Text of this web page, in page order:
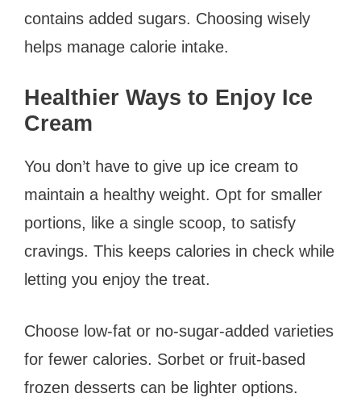
contains added sugars. Choosing wisely
helps manage calorie intake.
Healthier Ways to Enjoy Ice
Cream
You don’t have to give up ice cream to
maintain a healthy weight. Opt for smaller
portions, like a single scoop, to satisfy
cravings. This keeps calories in check while
letting you enjoy the treat.
Choose low-fat or no-sugar-added varieties
for fewer calories. Sorbet or fruit-based
frozen desserts can be lighter options.